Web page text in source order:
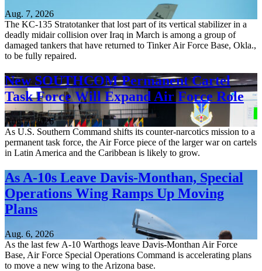
Aug. 7, 2026
The KC-135 Stratotanker that lost part of its vertical stabilizer in a
deadly midair collision over Iraq in March is among a group of
damaged tankers that have returned to Tinker Air Force Base, Okla.,
to be fully repaired.
New SOUTHCOM Permanent Cartel
Task Force Will Expand Air Force Role
Aug. 7, 2026
As U.S. Southern Command shifts its counter-narcotics mission to a
permanent task force, the Air Force piece of the larger war on cartels
in Latin America and the Caribbean is likely to grow.
As A-10s Leave Davis-Monthan, Special
Operations Wing Ramps Up Moving
Plans
Aug. 6, 2026
As the last few A-10 Warthogs leave Davis-Monthan Air Force
Base, Air Force Special Operations Command is accelerating plans
to move a new wing to the Arizona base.